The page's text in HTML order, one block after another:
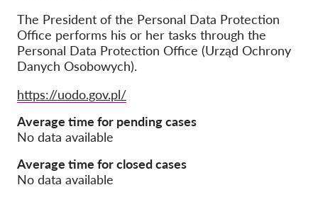
Lahjoitukset
Sponsorointi
The President of the Personal Data Protection
Office performs his or her tasks through the
Personal Data Protection Office (Urząd Ochrony
Danych Osobowych).
Website
https://uodo.gov.pl/
Average time for pending cases
No data available
Average time for closed cases
No data available